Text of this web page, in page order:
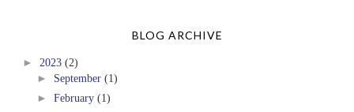
BLOG ARCHIVE
► 2023 (2)
► September (1)
► February (1)